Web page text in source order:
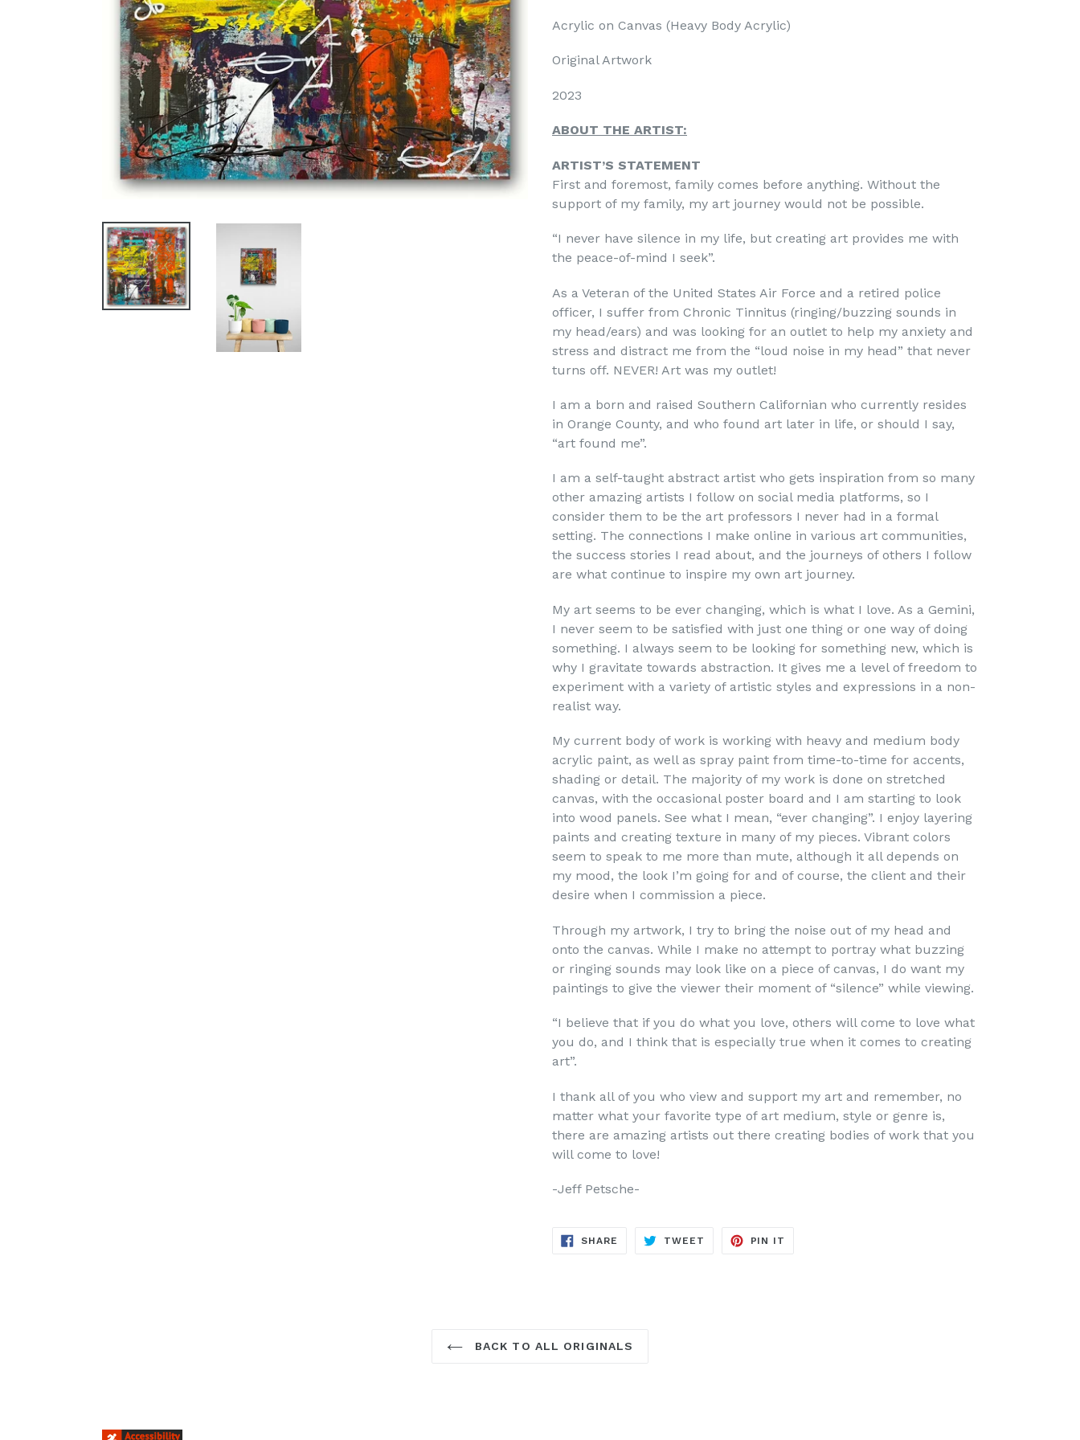
Acrylic on Canvas (Heavy Body Acrylic)
Original Artwork
2023
ABOUT THE ARTIST:
ARTIST’S STATEMENT
First and foremost, family comes before anything. Without the
support of my family, my art journey would not be possible.
“I never have silence in my life, but creating art provides me with
the peace-of-mind I seek”.
As a Veteran of the United States Air Force and a retired police
officer, I suffer from Chronic Tinnitus (ringing/buzzing sounds in
my head/ears) and was looking for an outlet to help my anxiety and
stress and distract me from the “loud noise in my head” that never
turns off. NEVER! Art was my outlet!
I am a born and raised Southern Californian who currently resides
in Orange County, and who found art later in life, or should I say,
“art found me”.
I am a self-taught abstract artist who gets inspiration from so many
other amazing artists I follow on social media platforms, so I
consider them to be the art professors I never had in a formal
setting. The connections I make online in various art communities,
the success stories I read about, and the journeys of others I follow
are what continue to inspire my own art journey.
My art seems to be ever changing, which is what I love. As a Gemini,
I never seem to be satisfied with just one thing or one way of doing
something. I always seem to be looking for something new, which is
why I gravitate towards abstraction. It gives me a level of freedom to
experiment with a variety of artistic styles and expressions in a non-
realist way.
My current body of work is working with heavy and medium body
acrylic paint, as well as spray paint from time-to-time for accents,
shading or detail. The majority of my work is done on stretched
canvas, with the occasional poster board and I am starting to look
into wood panels. See what I mean, “ever changing”. I enjoy layering
paints and creating texture in many of my pieces. Vibrant colors
seem to speak to me more than mute, although it all depends on
my mood, the look I’m going for and of course, the client and their
desire when I commission a piece.
Through my artwork, I try to bring the noise out of my head and
onto the canvas. While I make no attempt to portray what buzzing
or ringing sounds may look like on a piece of canvas, I do want my
paintings to give the viewer their moment of “silence” while viewing.
“I believe that if you do what you love, others will come to love what
you do, and I think that is especially true when it comes to creating
art”.
I thank all of you who view and support my art and remember, no
matter what your favorite type of art medium, style or genre is,
there are amazing artists out there creating bodies of work that you
will come to love!
-Jeff Petsche-
SHARE SHARE
TWEET TWEET
PIN IT
BACK TO ALL ORIGINALS